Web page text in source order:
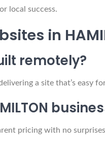
local success.
in
remotely?
a site that’s easy
pricing with no